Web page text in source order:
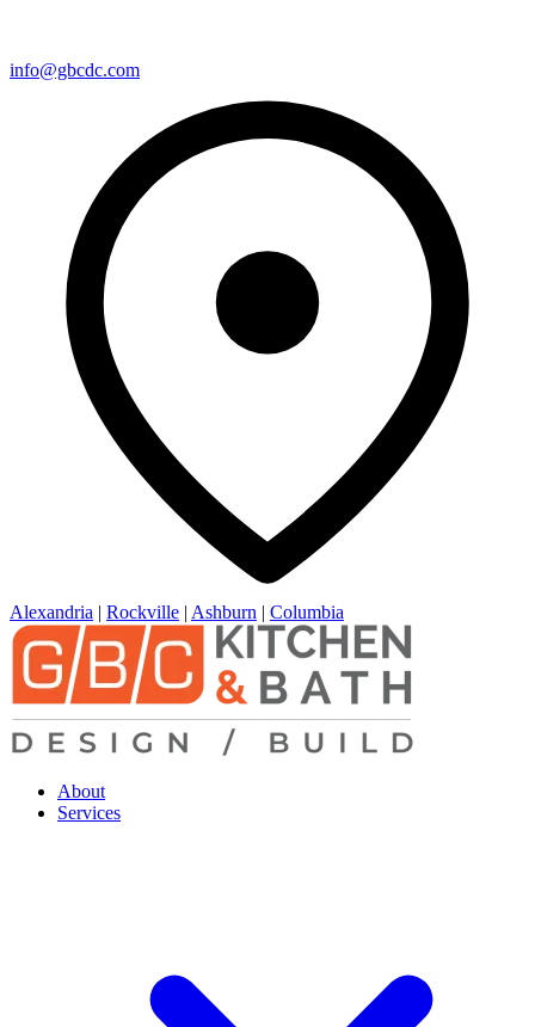
info@gbcdc.com
Alexandria | Rockville | Ashburn | Columbia
About
Services